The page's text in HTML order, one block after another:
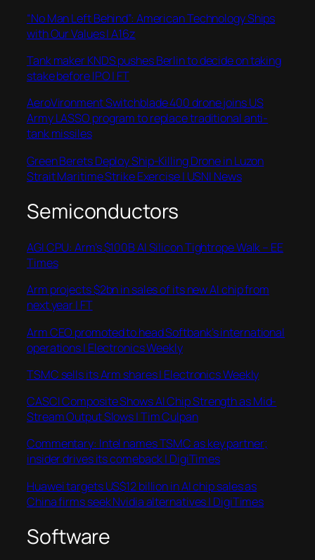
“No Man Left Behind”: American Technology Ships
with Our Values | A16z
Tank maker KNDS pushes Berlin to decide on taking
stake before IPO | FT
AeroVironment Switchblade 400 drone joins US
Army LASSO program to replace traditional anti-
tank missiles
Green Berets Deploy Ship-Killing Drone in Luzon
Strait Maritime Strike Exercise | USNI News
Semiconductors
AGI CPU: Arm’s $100B AI Silicon Tightrope Walk – EE
Times
Arm projects $2bn in sales of its new AI chip from
next year | FT
Arm CEO promoted to head Softbank’s international
operations | Electronics Weekly
TSMC sells its Arm shares | Electronics Weekly
CASCI Composite Shows AI Chip Strength as Mid-
Stream Output Slows | Tim Culpan
Commentary: Intel names TSMC as key partner;
insider drives its comeback | DigiTimes
Huawei targets US$12 billion in AI chip sales as
China firms seek Nvidia alternatives | DigiTimes
Software